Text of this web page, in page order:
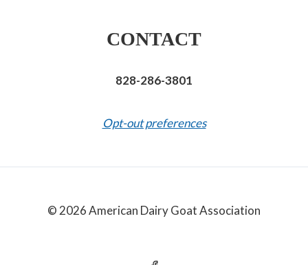
CONTACT
828-286-3801
Opt-out preferences
© 2026 American Dairy Goat Association